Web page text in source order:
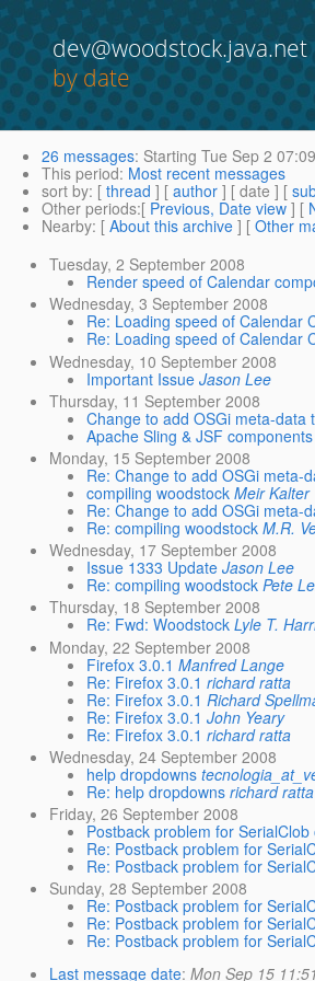
dev@woodstock.java.net
by date
26 messages: Starting Tue Sep 2
This period: Most recent messages
sort by: [ thread ] [ author ] [ date ] [
Other periods:[ Previous, Date view ] [
Nearby: [ About this archive ] [ Other
Tuesday, 2 September 2008
Render speed of Calendar
Wednesday, 3 September 2008
Re: Loading speed of Calendar
Re: Loading speed of Calendar
Wednesday, 10 September 2008
Important Issue Jason Lee
Thursday, 11 September 2008
Change to add OSGi meta-data
Apache Sling & JSF components
Monday, 15 September 2008
Re: Change to add OSGi meta-
compiling woodstock Meir Kalter
Re: Change to add OSGi meta-
Re: compiling woodstock M.R.
Wednesday, 17 September 2008
Issue 1333 Update Jason Lee
Re: compiling woodstock Pete
Thursday, 18 September 2008
Re: Fwd: Woodstock Lyle T.
Monday, 22 September 2008
Firefox 3.0.1 Manfred Lange
Re: Firefox 3.0.1 richard ratta
Re: Firefox 3.0.1 Richard
Re: Firefox 3.0.1 John Yeary
Re: Firefox 3.0.1 richard ratta
Wednesday, 24 September 2008
help dropdowns
Re: help dropdowns richard ratta
Friday, 26 September 2008
Postback problem for
Re: Postback problem for
Re: Postback problem for
Sunday, 28 September 2008
Re: Postback problem for
Re: Postback problem for
Re: Postback problem for
Last message date: Mon Sep 15